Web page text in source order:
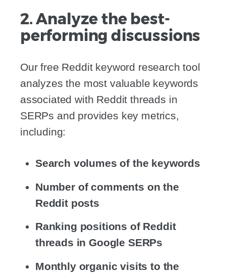
2. Analyze the best-
performing discussions
Our free Reddit keyword research tool
analyzes the most valuable keywords
associated with Reddit threads in
SERPs and provides key metrics,
including:
Search volumes of the keywords
Number of comments on the
Reddit posts
Ranking positions of Reddit
threads in Google SERPs
Monthly organic visits to the